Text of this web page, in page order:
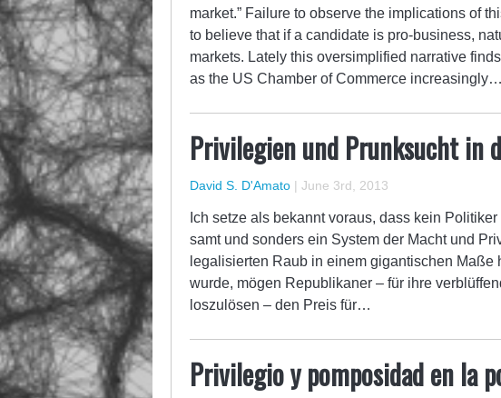
market.” Failure to observe the implications of
to believe that if a candidate is pro-business,
markets. Lately this oversimplified narrative
as the US Chamber of Commerce increasingly…
Privilegien und Prunksucht in
David S. D'Amato | June 3rd, 2013
Ich setze als bekannt voraus, dass kein
samt und sonders ein System der Macht und
legalisierten Raub in einem gigantischen
wurde, mögen Republikaner – für ihre
loszulösen – den Preis für…
Privilegio y pomposidad en la